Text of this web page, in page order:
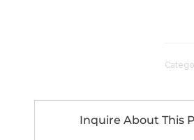
Inquire About This